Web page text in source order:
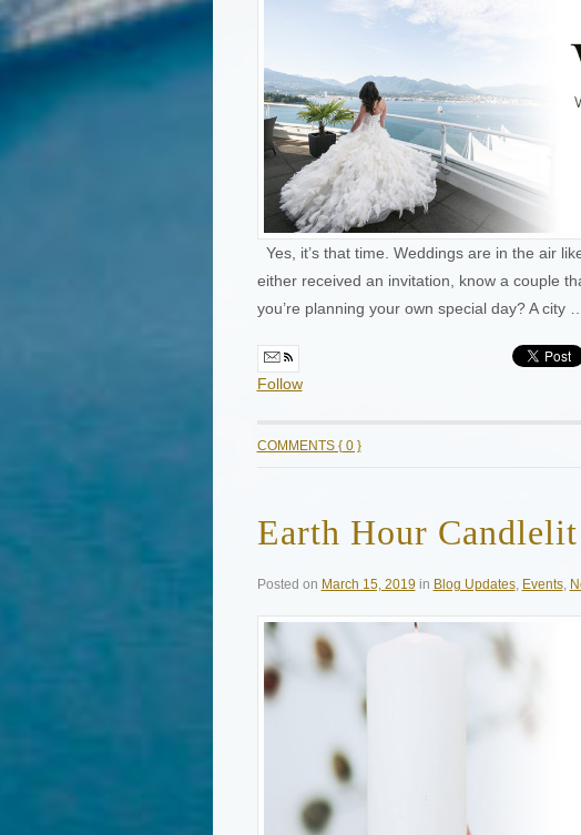
Yes, it’s that time. Weddings are in the air
either received an invitation, know a couple
you’re planning your own special day? A city …
Follow
COMMENTS { 0 }
Earth Hour
Posted on March 15, 2019 in Blog Updates, Events,